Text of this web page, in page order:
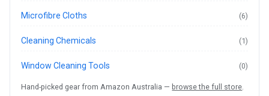
Microfibre Cloths (6)
Cleaning Chemicals (1)
Window Cleaning Tools (0)
Hand-picked gear from Amazon Australia — browse the full store.